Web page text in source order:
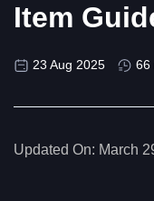
Item
23 Aug 2025 66
Updated On: March